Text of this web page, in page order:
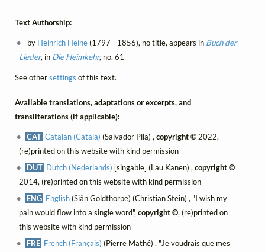
Text Authorship:
by Heinrich Heine(1797 - 1856), no title, appears in Buch der
Lieder, in Die Heimkehr, no. 61
See othersettings of this text.
Available translations, adaptations or excerpts, and
transliterations (if applicable):
CAT Catalan (Català) (Salvador Pila) ,copyright © 2022,
(re)printed on this website with kind permission
DUT Dutch (Nederlands) [singable] (Lau Kanen) ,copyright ©
2014, (re)printed on this website with kind permission
ENG English(Siân Goldthorpe) (Christian Stein) , "I wish my
pain would flow into a single word", copyright ©, (re)printed on
this website with kind permission
FRE French (Français) (Pierre Mathé) , "Je voudrais que mes